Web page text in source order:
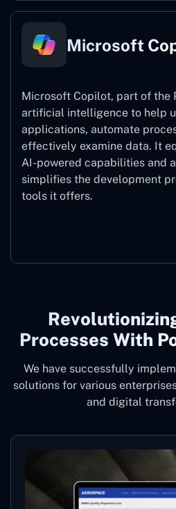
Microsoft
Microsoft Copilot, part of the
artificial intelligence to help
applications, automate
effectively examine data. It
AI-powered capabilities and
simplifies the development
tools it offers.
Processes With
We have successfully
solutions for various
and digital